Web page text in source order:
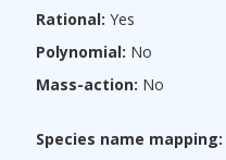
Rational: Yes
Polynomial: No
Mass-action: No
Species name mapping: